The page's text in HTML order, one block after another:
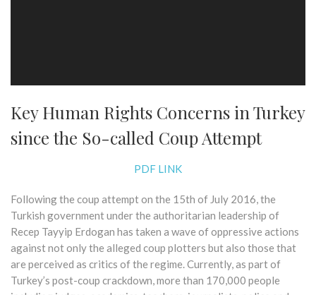
Key Human Rights Concerns in Turkey
since the So-called Coup Attempt
PDF LINK
Following the coup attempt on the 15th of July 2016, the
Turkish government under the authoritarian leadership of
Recep Tayyip Erdogan has taken a wave of oppressive actions
against not only the alleged coup plotters but also those that
are perceived as critics of the regime. Currently, as part of
Turkey’s post-coup crackdown, more than 170,000 people